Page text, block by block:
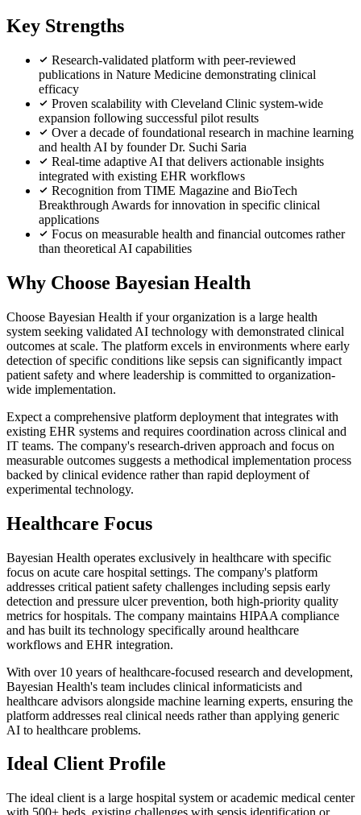
Key Strengths
Research-validated platform with peer-reviewed
publications in Nature Medicine demonstrating clinical
efficacy
Proven scalability with Cleveland Clinic system-wide
expansion following successful pilot results
Over a decade of foundational research in machine learning
and health AI by founder Dr. Suchi Saria
Real-time adaptive AI that delivers actionable insights
integrated with existing EHR workflows
Recognition from TIME Magazine and BioTech
Breakthrough Awards for innovation in specific clinical
applications
Focus on measurable health and financial outcomes rather
than theoretical AI capabilities
Why Choose Bayesian Health
Choose Bayesian Health if your organization is a large health
system seeking validated AI technology with demonstrated clinical
outcomes at scale. The platform excels in environments where early
detection of specific conditions like sepsis can significantly impact
patient safety and where leadership is committed to organization-
wide implementation.
Expect a comprehensive platform deployment that integrates with
existing EHR systems and requires coordination across clinical and
IT teams. The company's research-driven approach and focus on
measurable outcomes suggests a methodical implementation process
backed by clinical evidence rather than rapid deployment of
experimental technology.
Healthcare Focus
Bayesian Health operates exclusively in healthcare with specific
focus on acute care hospital settings. The company's platform
addresses critical patient safety challenges including sepsis early
detection and pressure ulcer prevention, both high-priority quality
metrics for hospitals. The company maintains HIPAA compliance
and has built its technology specifically around healthcare
workflows and EHR integration.
With over 10 years of healthcare-focused research and development,
Bayesian Health's team includes clinical informaticists and
healthcare advisors alongside machine learning experts, ensuring the
platform addresses real clinical needs rather than applying generic
AI to healthcare problems.
Ideal Client Profile
The ideal client is a large hospital system or academic medical center